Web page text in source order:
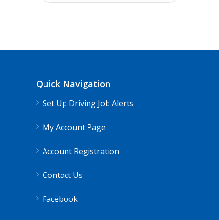
Quick Navigation
Set Up Driving Job Alerts
My Account Page
Account Registration
Contact Us
Facebook